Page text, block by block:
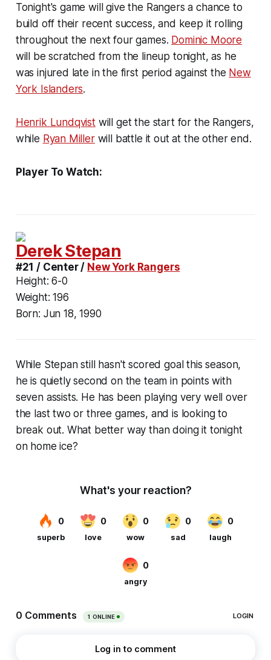
Tonight's game will give the Rangers a chance to
build off their recent success, and keep it rolling
throughout the next four games. Dominic Moore
will be scratched from the lineup tonight, as he
was injured late in the first period against the New
York Islanders.
Henrik Lundqvistwill get the start for the Rangers,
while Ryan Millerwill battle it out at the other end.
Player To Watch:
Derek Stepan
#21 / Center / New York Rangers
Height: 6-0
Weight: 196
Born: Jun 18, 1990
While Stepan still hasn't scored goal this season,
he is quietly second on the team in points with
seven assists. He has been playing very well over
the last two or three games, and is looking to
break out. What better way than doing it tonight
on home ice?